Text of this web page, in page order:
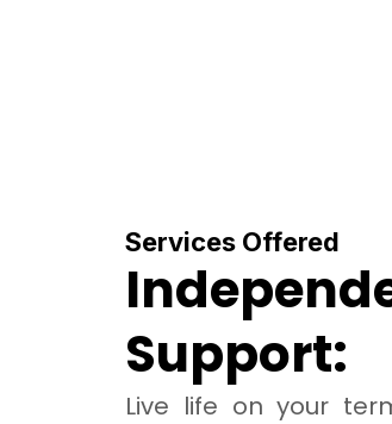
Services Offered
Support:
Live life on your